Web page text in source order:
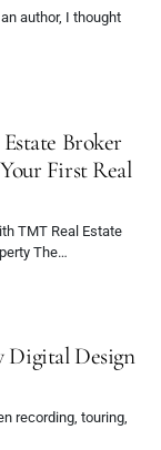
author, I thought
Broker
First Real
TMT Real Estate
The…
Digital Design
recording, touring,